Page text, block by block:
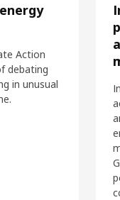
Action
debating
in unusual